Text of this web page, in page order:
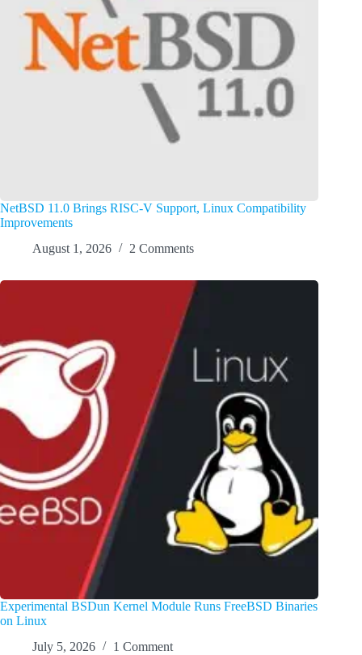
NetBSD 11.0 Brings RISC-V Support, Linux Compatibility
Improvements
August 1, 2026
2 Comments
Experimental BSDun Kernel Module Runs FreeBSD Binaries
on Linux
July 5, 2026
1 Comment